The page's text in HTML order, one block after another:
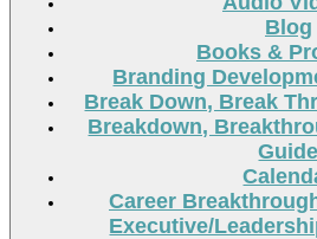
Blog
Books &
Branding
Break Down, Break
Breakdown,
Guide
Career
Executive/